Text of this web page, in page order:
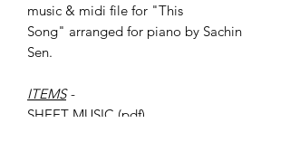
music & midi file for "This
Song" arranged for piano by Sachin
Sen.
ITEMS -
SHEET MUSIC (pdf)